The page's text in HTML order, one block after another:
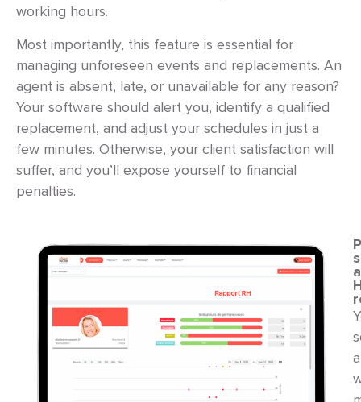
working hours.
Most importantly, this feature is essential for
managing unforeseen events and replacements. An
agent is absent, late, or unavailable for any reason?
Your software should alert you, identify a qualified
replacement, and adjust your schedules in just a
few minutes. Otherwise, your client satisfaction will
suffer, and you’ll expose yourself to financial
penalties.